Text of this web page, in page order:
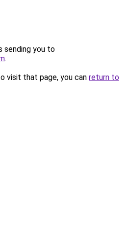
sending you to
.
visit that page, you can return to